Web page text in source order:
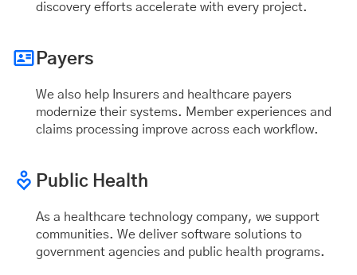
discovery efforts accelerate with every project.
Payers
We also help Insurers and healthcare payers
modernize their systems. Member experiences and
claims processing improve across each workflow.
Public Health
As a healthcare technology company, we support
communities. We deliver software solutions to
government agencies and public health programs.